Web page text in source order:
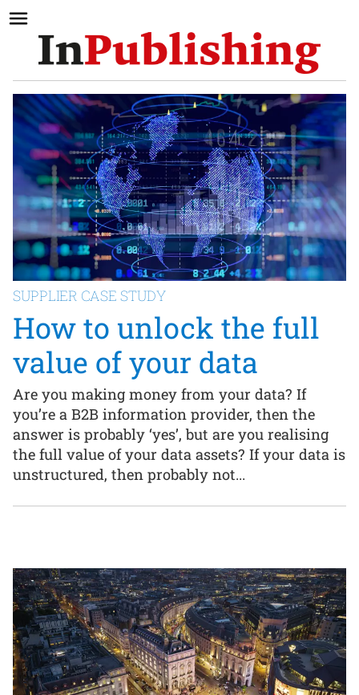
SUPPLIER CASE STUDY
How to unlock the full
value of your data
Are you making money from your data? If
you’re a B2B information provider, then the
answer is probably ‘yes’, but are you realising
the full value of your data assets? If your data is
unstructured, then probably not...